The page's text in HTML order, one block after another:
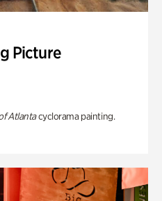
Picture
Atlantacyclorama painting.